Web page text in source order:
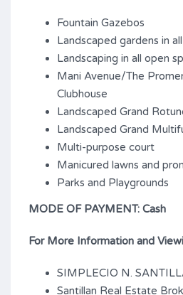
Fountain Gazebos
Landscaped gardens in
Landscaping in all open
Mani Avenue/The
Clubhouse
Landscaped Grand
Landscaped Grand
Multi-purpose court
Manicured lawns and
Parks and Playgrounds
MODE OF PAYMENT: Cash
For More Information and
SIMPLECIO N.
Santillan Real Estate